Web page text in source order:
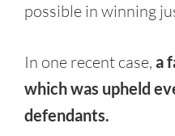
possible in winning
In one recent case, a
which was upheld
defendants.